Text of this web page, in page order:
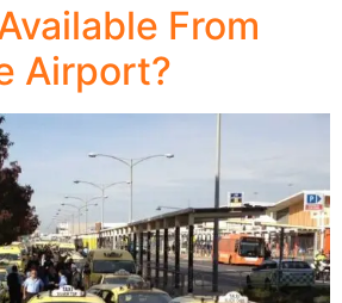
From
Airport?